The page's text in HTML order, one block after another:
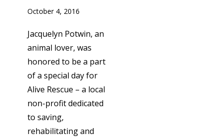
October 4, 2016
Jacquelyn Potwin, an
animal lover, was
honored to be a part
of a special day for
Alive Rescue – a local
non-profit dedicated
to saving,
rehabilitating and